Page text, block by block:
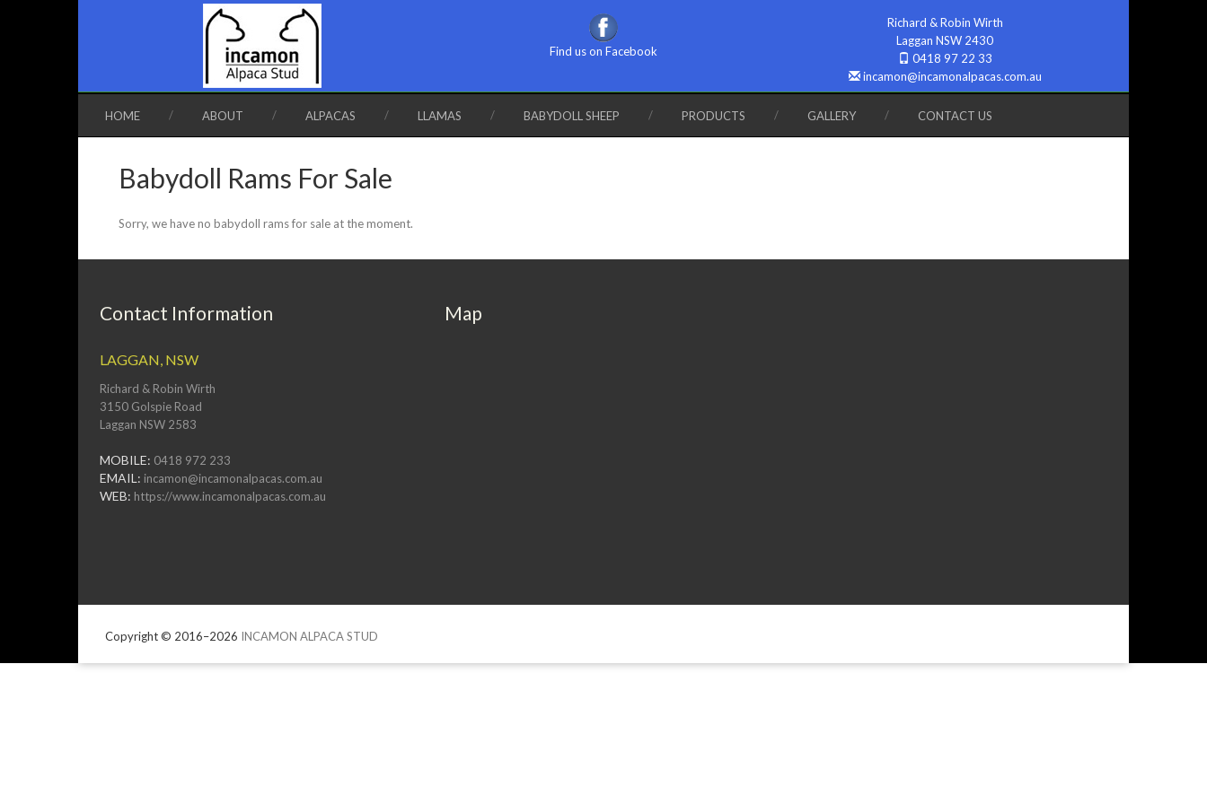
Find us on Facebook
Richard & Robin Wirth
Laggan NSW 2430
0418 97 22 33
incamon@incamonalpacas.com.au
HOME ABOUT ALPACAS LLAMAS BABYDOLL SHEEP PRODUCTS GALLERY CONTACT US
Babydoll Rams For Sale
Sorry, we have no babydoll rams for sale at the moment.
Contact Information
LAGGAN, NSW
Richard & Robin Wirth
3150 Golspie Road
Laggan NSW 2583
MOBILE: 0418 972 233
EMAIL: incamon@incamonalpacas.com.au
WEB: https://www.incamonalpacas.com.au
Map
Copyright © 2016–2026 INCAMON ALPACA STUD